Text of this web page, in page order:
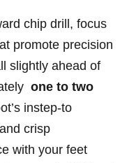
chip drill, focus
promote precision⁢
slightly ahead‍ of
one‍ to two
instep-to
crisp
with your feet